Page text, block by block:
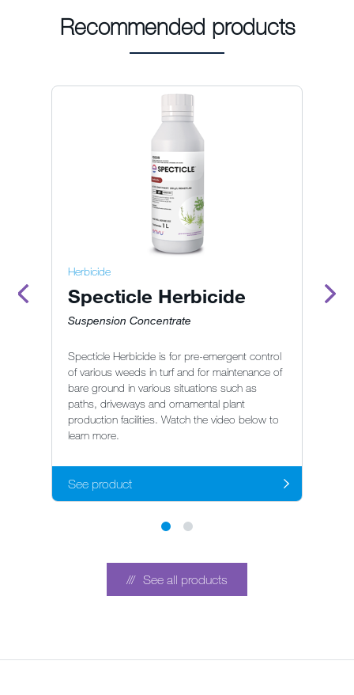
Recommended products
Herbicide
Specticle Herbicide
Suspension Concentrate
Specticle Herbicide is for pre-emergent control
of various weeds in turf and for maintenance of
bare ground in various situations such as
paths, driveways and ornamental plant
production facilities. Watch the video below to
learn more.
See product
See all products